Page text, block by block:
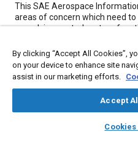
library_books
Content
This SAE Aerospace
areas of concern which need
propulsion control system
hydraulic power sources,
etc. This report identifies many
considered to determine the
By clicking “Accept All Cookies”,
on your device to enhance site
assist in our marketing efforts.
Accept